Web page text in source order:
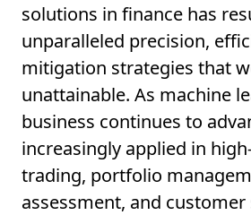
solutions in finance has
unparalleled precision,
mitigation strategies that
unattainable. As machine
business continues to
increasingly applied in
trading, portfolio
assessment, and customer